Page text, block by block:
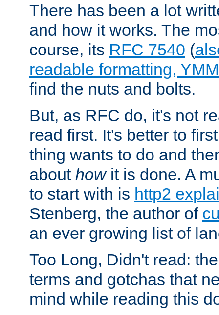
There has been a lot
and how it works. The
course, its RFC 7540 (
readable formatting,
find the nuts and bolts.
But, as RFC do, it's not
read first. It's better to
thing wants to do and
about howit is done. A
to start with is http2
Stenberg, the author of
an ever growing list of
Too Long, Didn't read:
terms and gotchas that
mind while reading this